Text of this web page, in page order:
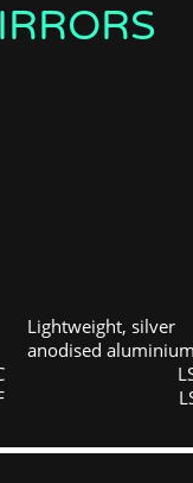
Lightweight, silver
anodised